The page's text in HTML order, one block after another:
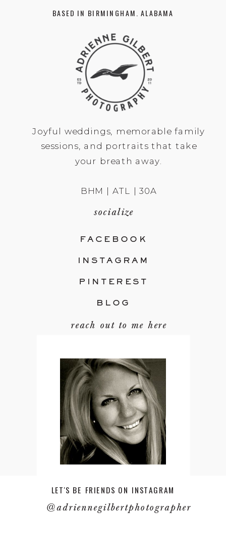
BLOG
PINTEREST
INSTAGRAM
FACEBOOK
socialize
Joyful weddings, memorable family
sessions, and portraits that take
your breath away.
BHM | ATL | 30A
reach out to me here
BASED IN BIRMINGHAM. ALABAMA
@adriennegilbertphotographer
LET'S BE FRIENDS ON INSTAGRAM